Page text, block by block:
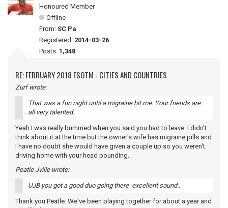
Honoured Member
Offline
From: SC Pa
Registered: 2014-03-26
Posts: 1,348
RE: FEBRUARY 2018 FSOTM - CITIES AND COUNTRIES
Zurf wrote:
That was a fun night until a migraine hit me. Your friends are
all very talented.
Yeah I was really bummed when you said you had to leave. I didn't
think about it at the time but the owner's wife has migraine pills and
I have no doubt she would have given a couple up so you weren't
driving home with your head pounding.
Peatle Jville wrote:
UJB you got a good duo going there excellent sound..
Thank you Peatle. We've been playing together for about a year and